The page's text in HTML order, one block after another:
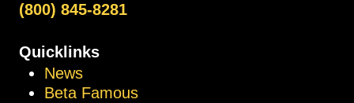
(800) 845-8281
Quicklinks
News
Beta Famous